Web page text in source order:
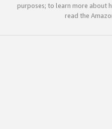
purposes; to learn more about
read the